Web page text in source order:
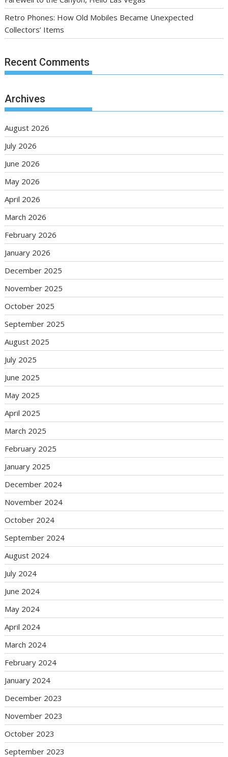
Retro Phones: How Old Mobiles Became Unexpected
Collectors’ Items
Recent Comments
Archives
August 2026
July 2026
June 2026
May 2026
April 2026
March 2026
February 2026
January 2026
December 2025
November 2025
October 2025
September 2025
August 2025
July 2025
June 2025
May 2025
April 2025
March 2025
February 2025
January 2025
December 2024
November 2024
October 2024
September 2024
August 2024
July 2024
June 2024
May 2024
April 2024
March 2024
February 2024
January 2024
December 2023
November 2023
October 2023
September 2023